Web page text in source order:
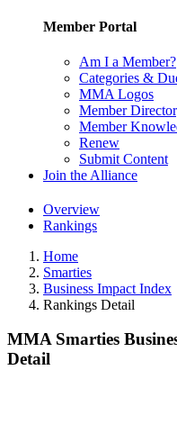
Member Portal
Am I a Member?
Categories &
MMA Logos
Member
Member
Renew
Submit Content
Join the Alliance
Overview
Rankings
Home
Smarties
Business Impact Index
Rankings Detail
MMA Smarties
Detail